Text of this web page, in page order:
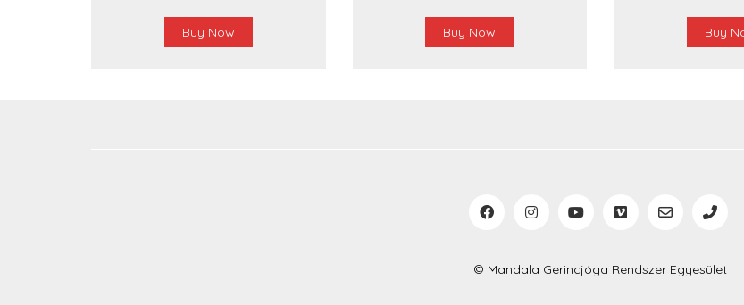
Buy Now Buy Now Buy
© Mandala Gerincjóga Rendszer Egyesület